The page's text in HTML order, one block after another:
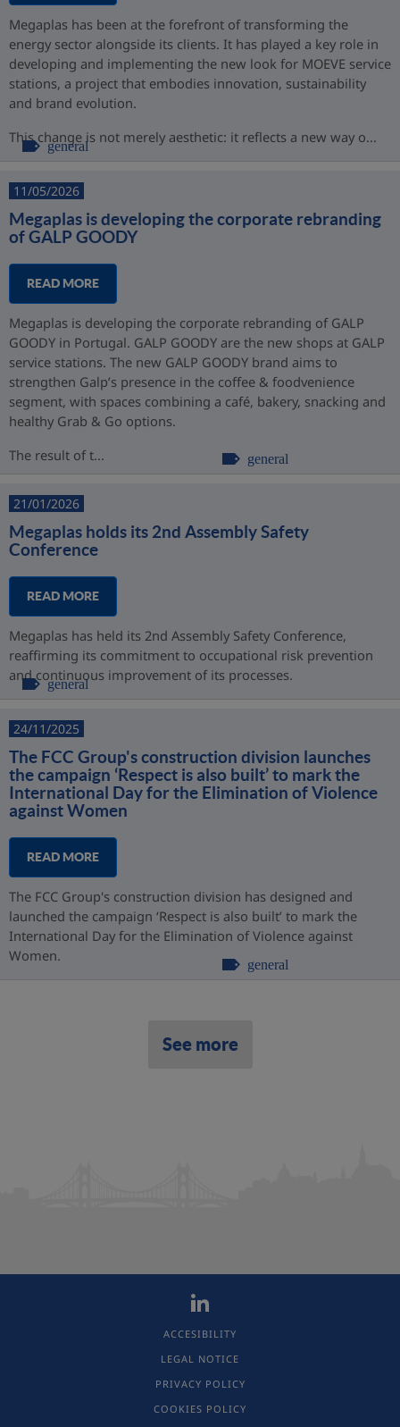
Megaplas has been at the forefront of transforming the
energy sector alongside its clients. It has played a key role in
developing and implementing the new look for MOEVE service
stations, a project that embodies innovation, sustainability
and brand evolution.
This change is not merely aesthetic: it reflects a new way o...
general
11/05/2026
Megaplas is developing the corporate rebranding
of GALP GOODY
READ MORE
Megaplas is developing the corporate rebranding of GALP
GOODY in Portugal. GALP GOODY are the new shops at GALP
service stations. The new GALP GOODY brand aims to
strengthen Galp’s presence in the coffee & foodvenience
segment, with spaces combining a café, bakery, snacking and
healthy Grab & Go options.
The result of t...
general
21/01/2026
Megaplas holds its 2nd Assembly Safety
Conference
READ MORE
Megaplas has held its 2nd Assembly Safety Conference,
reaffirming its commitment to occupational risk prevention
and continuous improvement of its processes.
general
24/11/2025
The FCC Group's construction division launches
the campaign ‘Respect is also built’ to mark the
International Day for the Elimination of Violence
against Women
READ MORE
The FCC Group's construction division has designed and
launched the campaign ‘Respect is also built’ to mark the
International Day for the Elimination of Violence against
Women.
general
See more
ACCESIBILITY
LEGAL NOTICE
PRIVACY POLICY
COOKIES POLICY